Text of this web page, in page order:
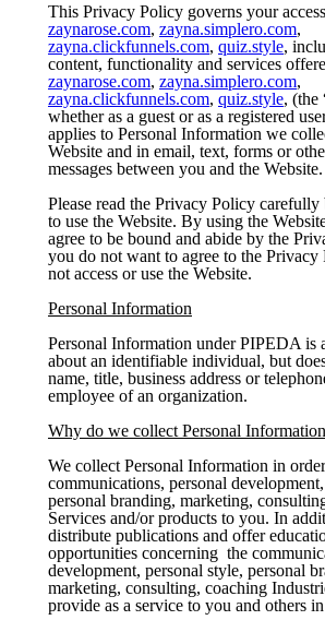
This Privacy Policy governs your
zaynarose.com, zayna.simplero.com,
zayna.clickfunnels.com, quiz.style,
content, functionality and services
zaynarose.com, zayna.simplero.com,
zayna.clickfunnels.com, quiz.style, (the
whether as a guest or as a registered
applies to Personal Information we
Website and in email, text, forms or
messages between you and the Website.
Please read the Privacy Policy carefully
to use the Website. By using the
agree to be bound and abide by the
you do not want to agree to the Privacy
not access or use the Website.
Personal Information
Personal Information under PIPEDA is
about an identifiable individual, but
name, title, business address or
employee of an organization.
Why do we collect Personal
We collect Personal Information in
communications, personal
personal branding, marketing,
Services and/or products to you. In
distribute publications and offer
opportunities concerning the
development, personal style, personal
marketing, consulting, coaching
provide as a service to you and others